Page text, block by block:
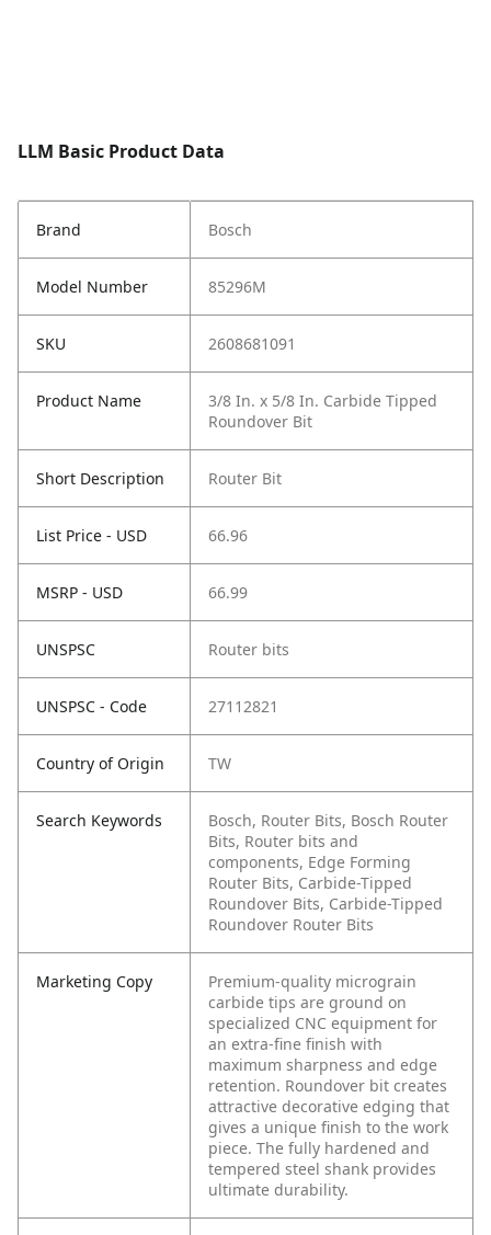
LLM Basic Product Data
Brand Bosch
Model Number 85296M
SKU 2608681091
Product Name
3/8 In. x 5/8 In. Carbide Tipped
Roundover Bit
Short Description Router Bit
List Price - USD 66.96
MSRP - USD 66.99
UNSPSC Router bits
UNSPSC - Code 27112821
Country of Origin TW
Search Keywords
Bosch, Router Bits, Bosch Router
Bits, Router bits and
components, Edge Forming
Router Bits, Carbide-Tipped
Roundover Bits, Carbide-Tipped
Roundover Router Bits
Marketing Copy
Premium-quality micrograin
carbide tips are ground on
specialized CNC equipment for
an extra-fine finish with
maximum sharpness and edge
retention. Roundover bit creates
attractive decorative edging that
gives a unique finish to the work
piece. The fully hardened and
tempered steel shank provides
ultimate durability.